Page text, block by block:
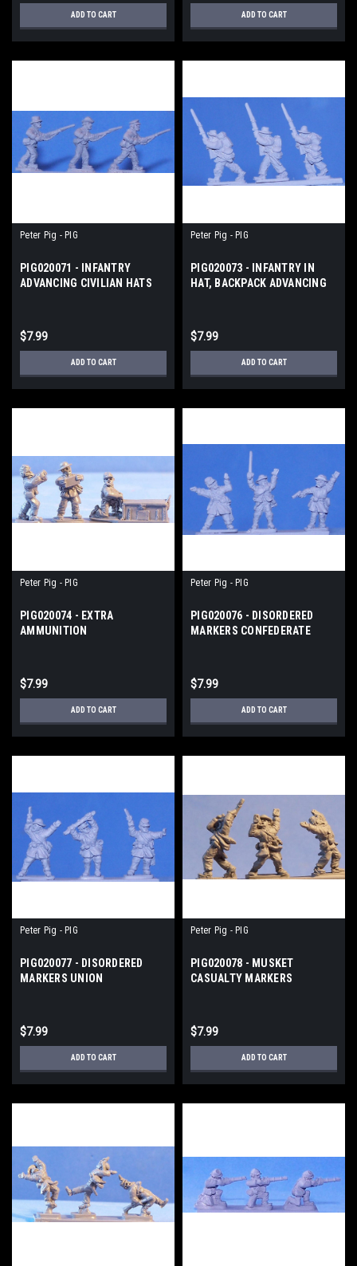
ADD TO CART ADD TO CART
Peter Pig - PIG
PIG020071 - INFANTRY
ADVANCING CIVILIAN HATS
$7.99
ADD TO CART
Peter Pig - PIG
PIG020073 - INFANTRY IN
HAT, BACKPACK ADVANCING
$7.99
ADD TO CART
Peter Pig - PIG
PIG020074 - EXTRA
AMMUNITION
$7.99
ADD TO CART
Peter Pig - PIG
PIG020076 - DISORDERED
MARKERS CONFEDERATE
$7.99
ADD TO CART
Peter Pig - PIG
PIG020077 - DISORDERED
MARKERS UNION
$7.99
ADD TO CART
Peter Pig - PIG
PIG020078 - MUSKET
CASUALTY MARKERS
$7.99
ADD TO CART